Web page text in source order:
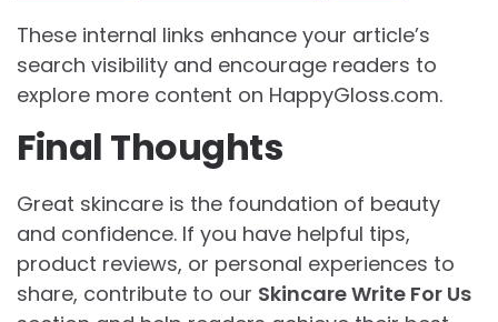
These internal links enhance your article’s
search visibility and encourage readers to
explore more content on HappyGloss.com.
Final Thoughts
Great skincare is the foundation of beauty
and confidence. If you have helpful tips,
product reviews, or personal experiences to
share, contribute to our Skincare Write For Us